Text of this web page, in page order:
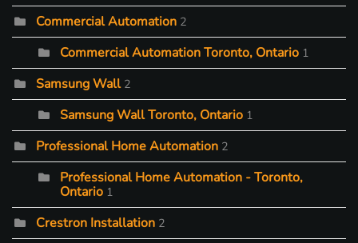
Commercial Automation 2
Commercial Automation Toronto, Ontario 1
Samsung Wall 2
Samsung Wall Toronto, Ontario 1
Professional Home Automation 2
Professional Home Automation - Toronto,
Ontario 1
Crestron Installation 2